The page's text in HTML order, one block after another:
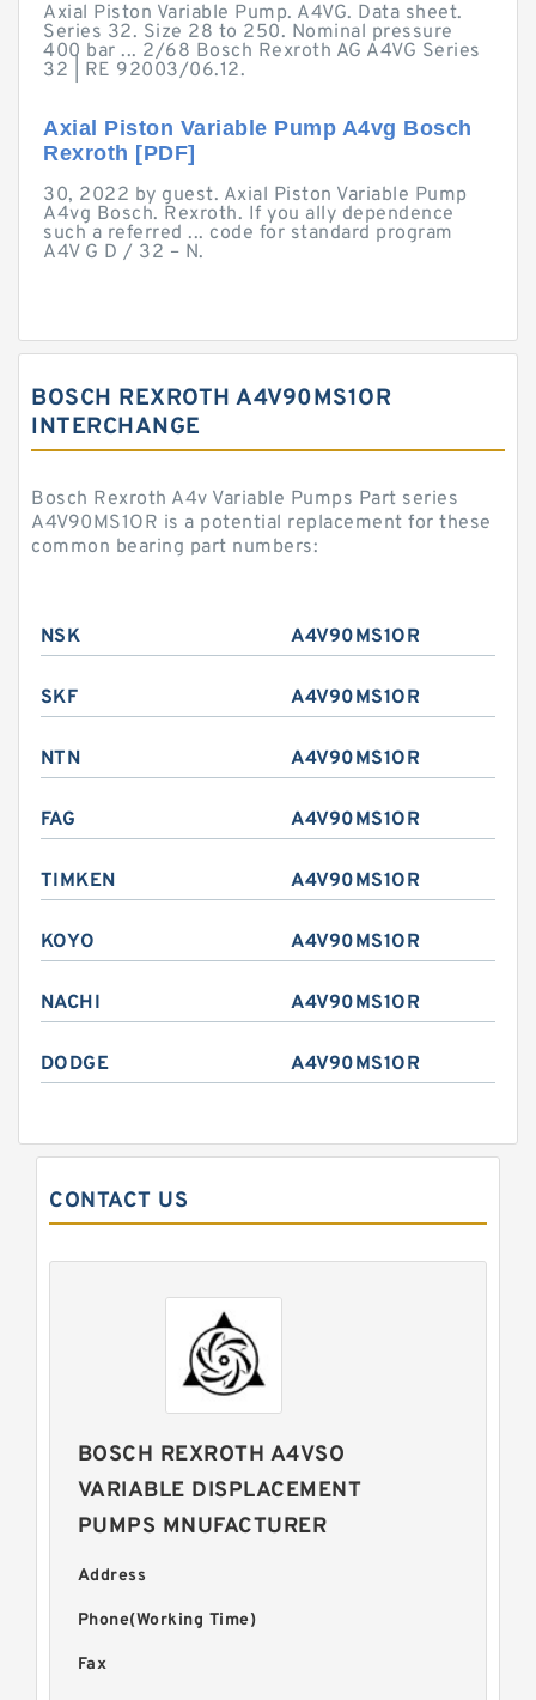
Axial Piston Variable Pump. A4VG. Data sheet.
Series 32. Size 28 to 250. Nominal pressure
400 bar ... 2/68 Bosch Rexroth AG A4VG Series
32 | RE 92003/06.12.
Axial Piston Variable Pump A4vg Bosch
Rexroth [PDF]
30, 2022 by guest. Axial Piston Variable Pump
A4vg Bosch. Rexroth. If you ally dependence
such a referred ... code for standard program
A4V G D / 32 – N.
BOSCH REXROTH A4V90MS1OR
INTERCHANGE
Bosch Rexroth A4v Variable Pumps Part series
A4V90MS1OR is a potential replacement for these
common bearing part numbers:
NSK A4V90MS1OR
SKF A4V90MS1OR
NTN A4V90MS1OR
FAG A4V90MS1OR
TIMKEN A4V90MS1OR
KOYO A4V90MS1OR
NACHI A4V90MS1OR
DODGE A4V90MS1OR
CONTACT US
BOSCH REXROTH A4VSO
VARIABLE DISPLACEMENT
PUMPS MNUFACTURER
Address
Phone(Working Time)
Fax